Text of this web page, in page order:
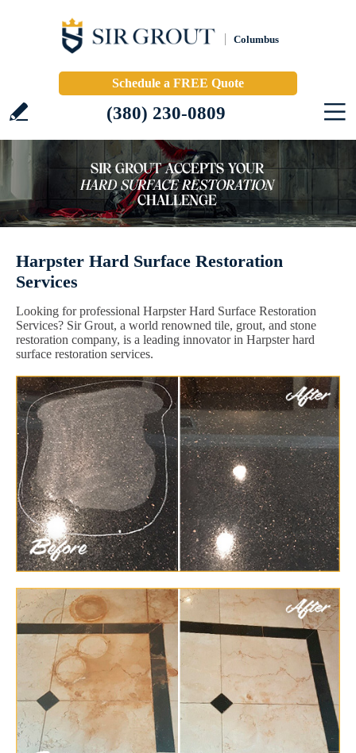
Columbus
Schedule a FREE Quote
(380) 230-0809
Harpster Hard Surface Restoration
Services
Looking for professional Harpster Hard Surface Restoration
Services? Sir Grout, a world renowned tile, grout, and stone
restoration company, is a leading innovator in Harpster hard
surface restoration services.